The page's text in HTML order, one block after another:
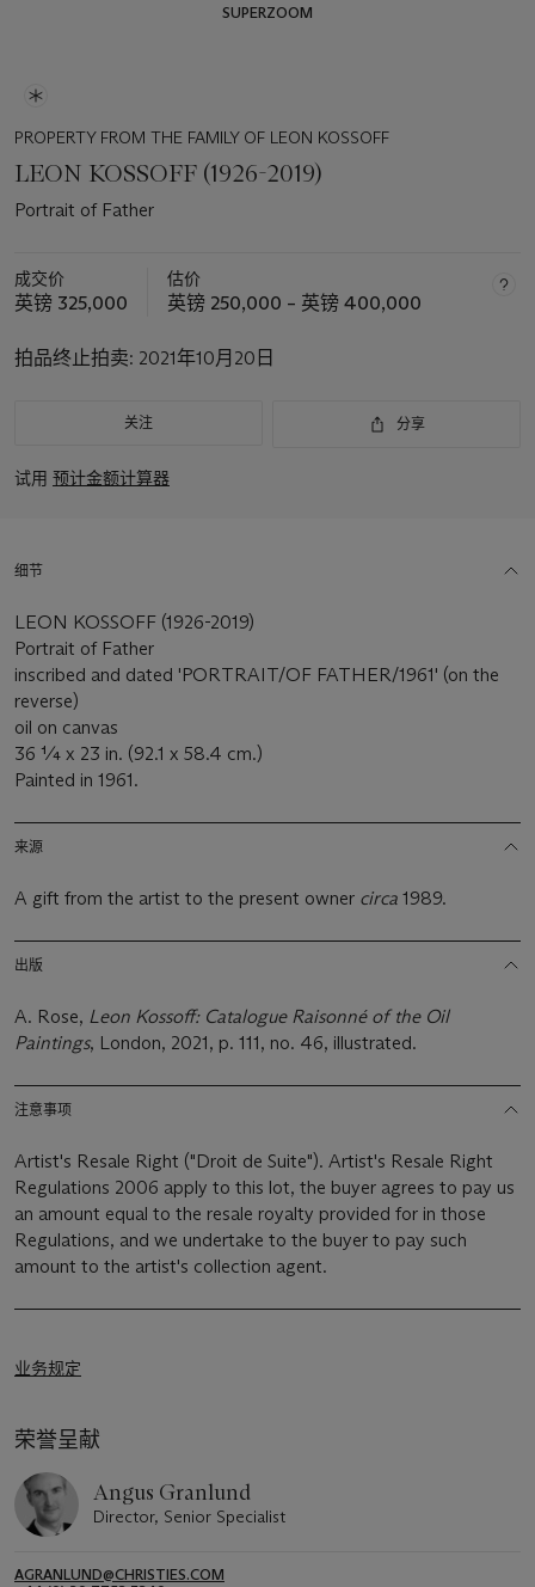
SUPERZOOM
PROPERTY FROM THE FAMILY OF LEON KOSSOFF
LEON KOSSOFF (1926-2019)
Portrait of Father
成交价
英镑 325,000
估价
英镑 250,000 – 英镑 400,000
拍品终止拍卖: 2021年10月20日
关注 分享
试用 预计金额计算器
细节
LEON KOSSOFF (1926-2019)
Portrait of Father
inscribed and dated 'PORTRAIT/OF FATHER/1961' (on the
reverse)
oil on canvas
36 ¼ x 23 in. (92.1 x 58.4 cm.)
Painted in 1961.
来源
A gift from the artist to the present owner circa 1989.
出版
A. Rose, Leon Kossoff: Catalogue Raisonné of the Oil
Paintings, London, 2021, p. 111, no. 46, illustrated.
注意事项
Artist's Resale Right ("Droit de Suite"). Artist's Resale Right
Regulations 2006 apply to this lot, the buyer agrees to pay us
an amount equal to the resale royalty provided for in those
Regulations, and we undertake to the buyer to pay such
amount to the artist's collection agent.
业务规定
荣誉呈献
Angus Granlund
Director, Senior Specialist
AGRANLUND@CHRISTIES.COM